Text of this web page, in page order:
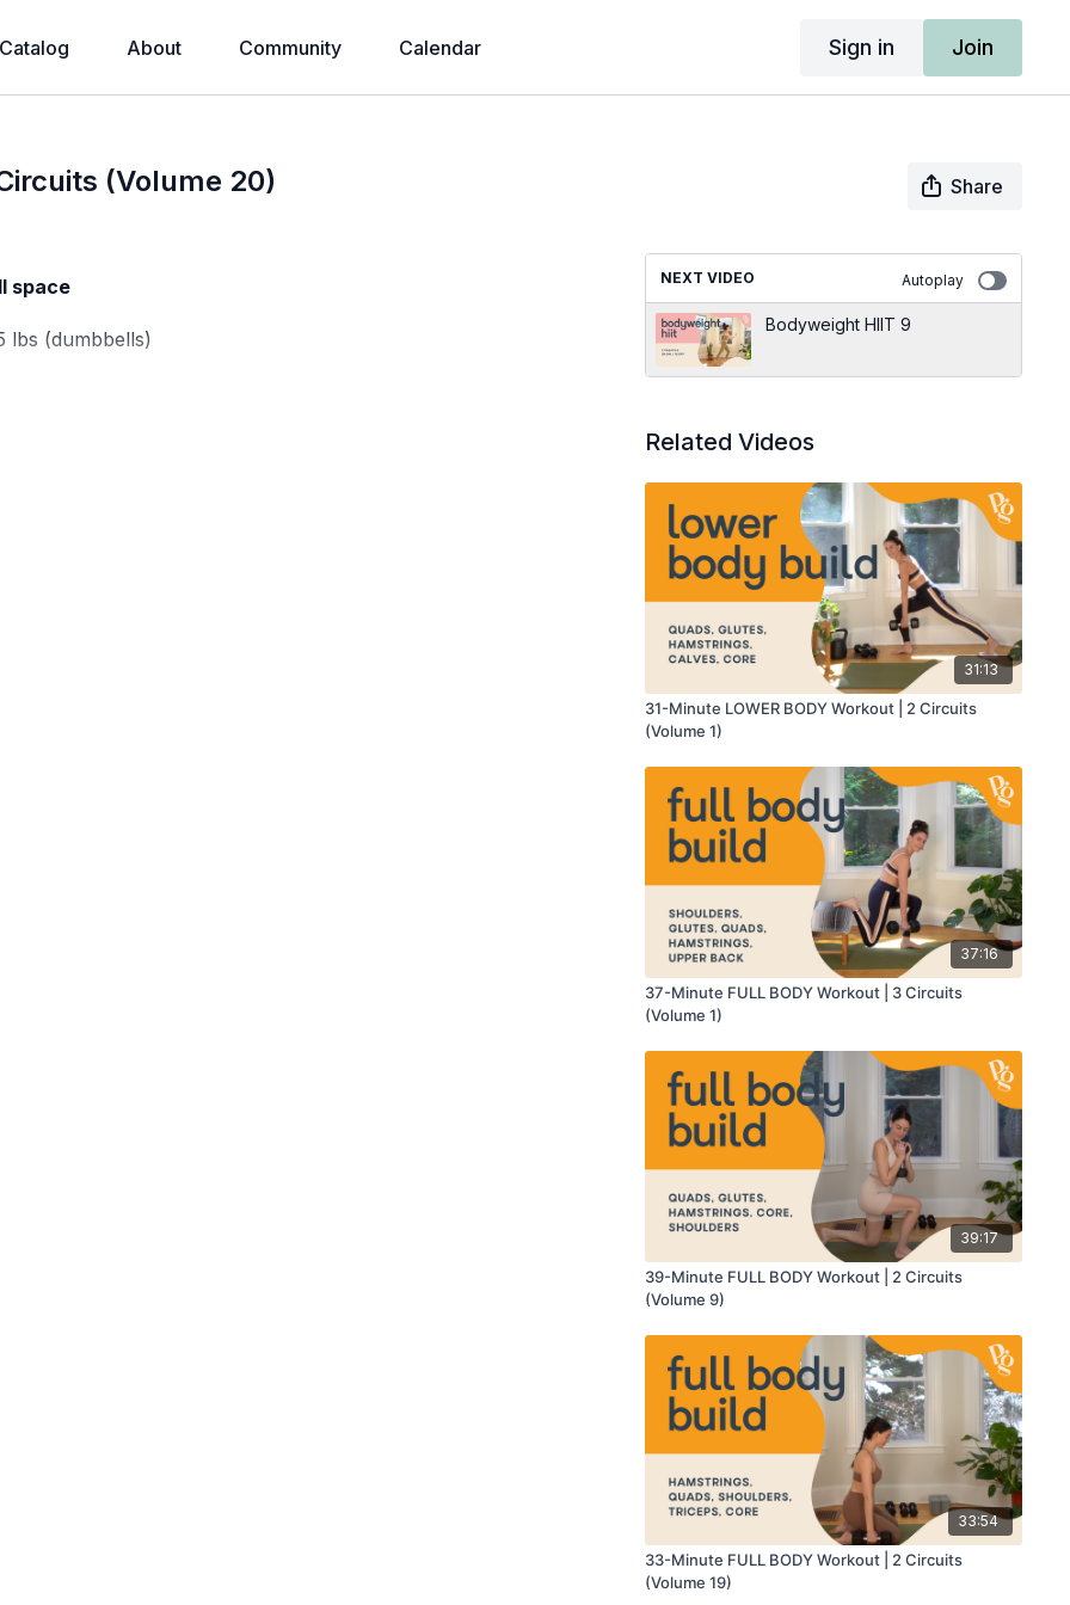
Catalog About Community Calendar Sign in Join
(Volume 20)
Share
space
lbs (dumbbells)
NEXT VIDEO Autoplay
Bodyweight HIIT 9
Related Videos
31:13
31-Minute LOWER BODY Workout | 2 Circuits
(Volume 1)
37:16
37-Minute FULL BODY Workout | 3 Circuits
(Volume 1)
39:17
39-Minute FULL BODY Workout | 2 Circuits
(Volume 9)
33:54
33-Minute FULL BODY Workout | 2 Circuits
(Volume 19)